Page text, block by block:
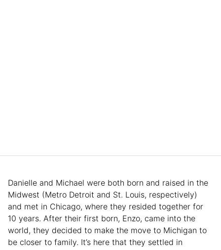
Danielle and Michael were both born and raised in the
Midwest (Metro Detroit and St. Louis, respectively)
and met in Chicago, where they resided together for
10 years. After their first born, Enzo, came into the
world, they decided to make the move to Michigan to
be closer to family. It’s here that they settled in